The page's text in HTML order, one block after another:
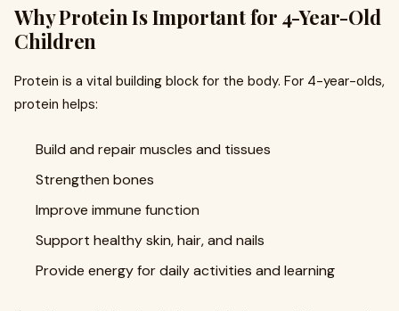
Why Protein Is Important for 4-Year-Old
Children
Protein is a vital building block for the body. For 4-year-olds,
protein helps:
Build and repair muscles and tissues
Strengthen bones
Improve immune function
Support healthy skin, hair, and nails
Provide energy for daily activities and learning